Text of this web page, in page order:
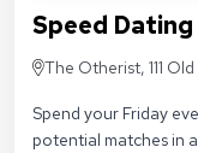
Speed
The Otherist, 111
Spend your Friday
potential matches in